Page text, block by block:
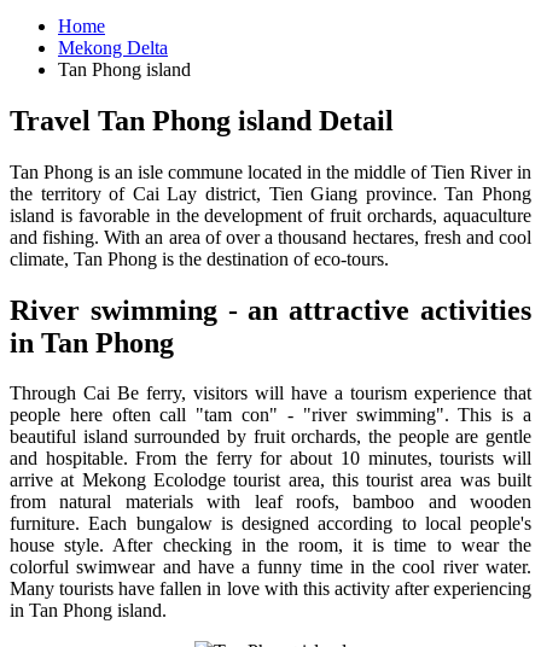
Home
Mekong Delta
Tan Phong island
Travel Tan Phong island Detail
Tan Phong is an isle commune located in the middle of Tien River in
the territory of Cai Lay district, Tien Giang province. Tan Phong
island is favorable in the development of fruit orchards, aquaculture
and fishing. With an area of ​​over a thousand hectares, fresh and cool
climate, Tan Phong is the destination of eco-tours.
River swimming - an attractive activities
in Tan Phong
Through Cai Be ferry, visitors will have a tourism experience that
people here often call "tam con" - "river swimming". This is a
beautiful island surrounded by fruit orchards, the people are gentle
and hospitable. From the ferry for about 10 minutes, tourists will
arrive at Mekong Ecolodge tourist area, this tourist area was built
from natural materials with leaf roofs, bamboo and wooden
furniture. Each bungalow is designed according to local people's
house style. After checking in the room, it is time to wear the
colorful swimwear and have a funny time in the cool river water.
Many tourists have fallen in love with this activity after experiencing
in Tan Phong island.